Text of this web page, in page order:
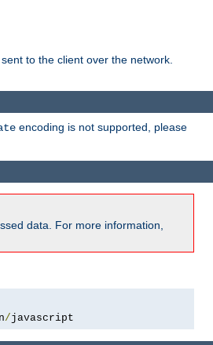
to the client over the network.
encoding is not supported, please
data. For more information,
/javascript